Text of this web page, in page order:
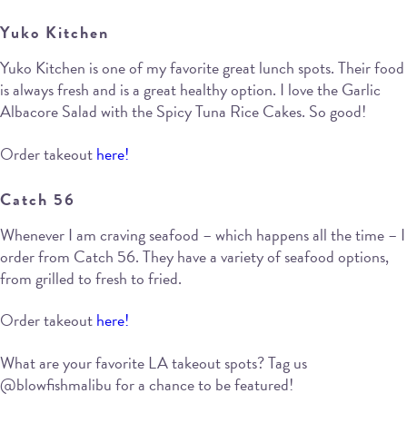
Yuko Kitchen
Yuko Kitchen is one of my favorite great lunch spots. Their food
is always fresh and is a great healthy option. I love the Garlic
Albacore Salad with the Spicy Tuna Rice Cakes. So good!
Order takeouthere!
Catch 56
Whenever I am craving seafood – which happens all the time – I
order from Catch 56. They have a variety of seafood options,
from grilled to fresh to fried.
Order takeouthere!
What are your favorite LA takeout spots? Tag us
@blowfishmalibu for a chance to be featured!